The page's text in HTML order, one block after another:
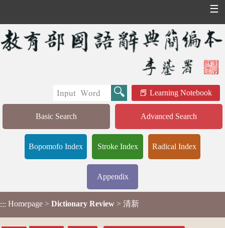
☰
Learning Notebook
Basic Search Advanced Search
Bopomofo Index Stroke Index Radical Index
Appendix
::: Homepage > Dictionary Review > 清新